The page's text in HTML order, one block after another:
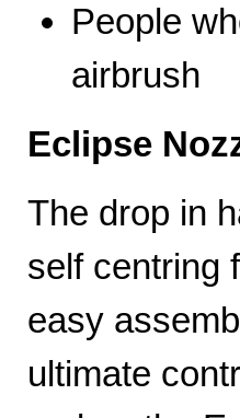
People
airbrush
Eclipse
The drop in
self centring
easy
ultimate